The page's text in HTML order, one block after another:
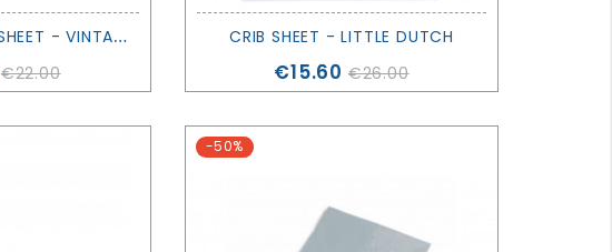
F
ITTED BASSINET SHEET - VINTAGE FLOWERS - LITTLE DUTCH
€22.00
CRIB SHEET - LITTLE DUTCH
Price
€15.60 €26.00
-50%